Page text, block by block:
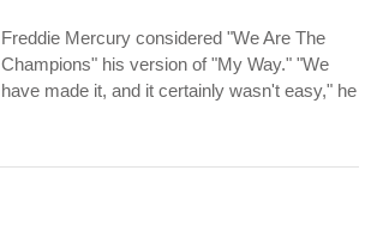
Freddie Mercury considered "We Are The
Champions" his version of "My Way." "We
have made it, and it certainly wasn't easy," he